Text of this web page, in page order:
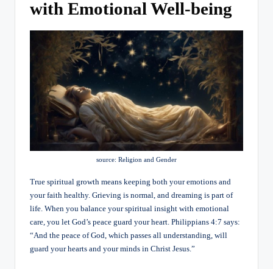
with Emotional Well-being
source: Religion and Gender
True spiritual growth means keeping both your emotions and
your faith healthy. Grieving is normal, and dreaming is part of
life. When you balance your spiritual insight with emotional
care, you let God’s peace guard your heart. Philippians 4:7 says:
“And the peace of God, which passes all understanding, will
guard your hearts and your minds in Christ Jesus.”